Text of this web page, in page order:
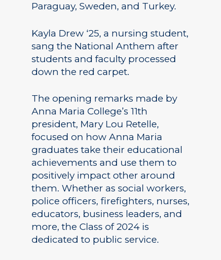
Paraguay, Sweden, and Turkey.
Kayla Drew ‘25, a nursing student,
sang the National Anthem after
students and faculty processed
down the red carpet.
The opening remarks made by
Anna Maria College’s 11th
president, Mary Lou Retelle,
focused on how Anna Maria
graduates take their educational
achievements and use them to
positively impact other around
them. Whether as social workers,
police officers, firefighters, nurses,
educators, business leaders, and
more, the Class of 2024 is
dedicated to public service.